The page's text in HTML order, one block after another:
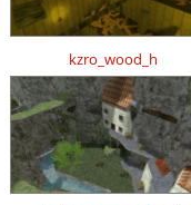
kzro_wood_h